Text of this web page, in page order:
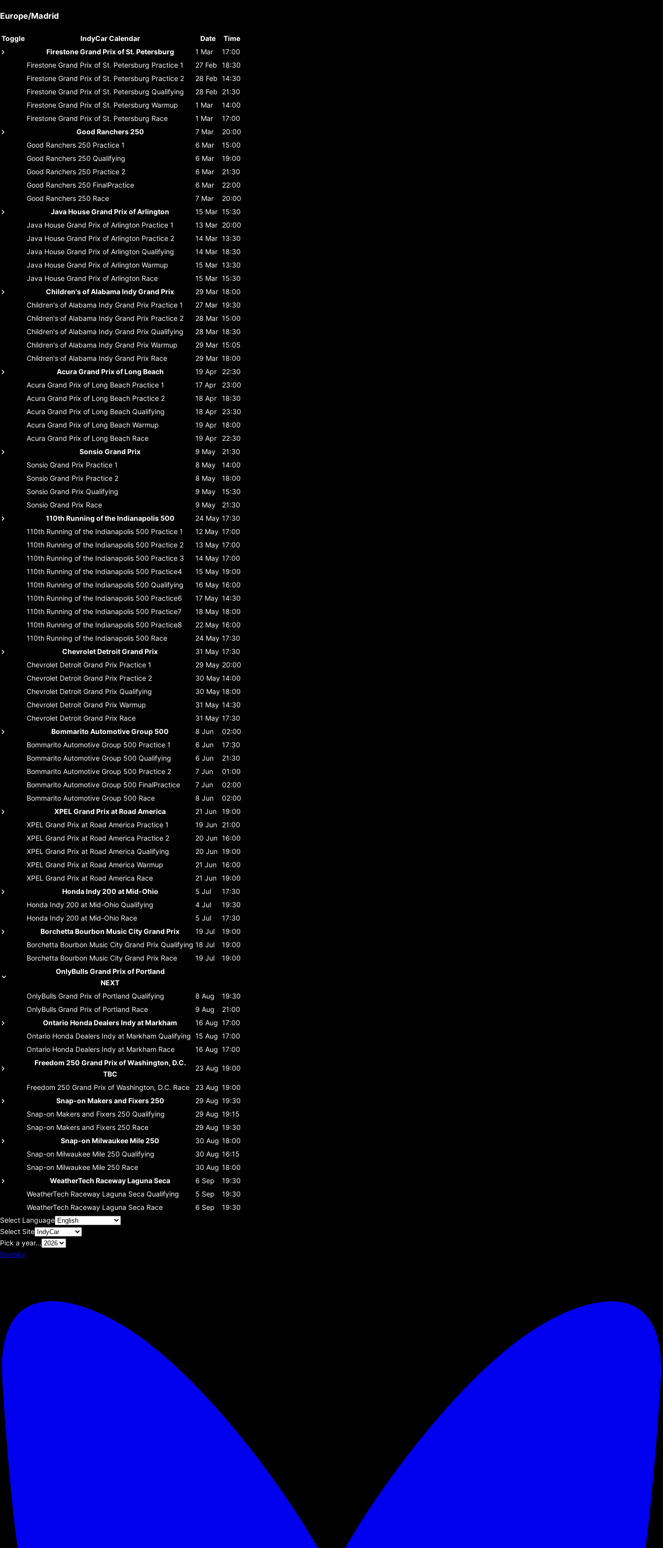
Europe/Madrid
Toggle IndyCar Calendar Date
Time
Firestone Grand Prix of St. Petersburg
1 Mar
17:00
Firestone Grand Prix of St. Petersburg Practice 1 27 Feb
18:30
Firestone Grand Prix of St. Petersburg Practice 2 28 Feb 14:30
Firestone Grand Prix of St. Petersburg Qualifying 28 Feb
21:30
Firestone Grand Prix of St. Petersburg Warmup 1 Mar
14:00
Firestone Grand Prix of St. Petersburg Race 1 Mar
17:00
Good Ranchers 250
7 Mar
20:00
Good Ranchers 250 Practice 1 6 Mar
15:00
Good Ranchers 250 Qualifying 6 Mar
19:00
Good Ranchers 250 Practice 2 6 Mar
21:30
Good Ranchers 250 FinalPractice 6 Mar
22:00
Good Ranchers 250 Race 7 Mar
20:00
Java House Grand Prix of Arlington
15 Mar 15:30
Java House Grand Prix of Arlington Practice 1 13 Mar 20:00
Java House Grand Prix of Arlington Practice 2 14 Mar 13:30
Java House Grand Prix of Arlington Qualifying 14 Mar 18:30
Java House Grand Prix of Arlington Warmup 15 Mar 13:30
Java House Grand Prix of Arlington Race 15 Mar 15:30
Children's of Alabama Indy Grand Prix
29 Mar 18:00
Children's of Alabama Indy Grand Prix Practice 1 27 Mar 19:30
Children's of Alabama Indy Grand Prix Practice 2 28 Mar 15:00
Children's of Alabama Indy Grand Prix Qualifying 28 Mar 18:30
Children's of Alabama Indy Grand Prix Warmup 29 Mar 15:05
Children's of Alabama Indy Grand Prix Race 29 Mar 18:00
Acura Grand Prix of Long Beach
19 Apr
22:30
Acura Grand Prix of Long Beach Practice 1 17 Apr
23:00
Acura Grand Prix of Long Beach Practice 2 18 Apr
18:30
Acura Grand Prix of Long Beach Qualifying 18 Apr
23:30
Acura Grand Prix of Long Beach Warmup 19 Apr
18:00
Acura Grand Prix of Long Beach Race 19 Apr
22:30
Sonsio Grand Prix
9 May
21:30
Sonsio Grand Prix Practice 1 8 May
14:00
Sonsio Grand Prix Practice 2 8 May
18:00
Sonsio Grand Prix Qualifying 9 May
15:30
Sonsio Grand Prix Race 9 May
21:30
110th Running of the Indianapolis 500
24 May 17:30
110th Running of the Indianapolis 500 Practice 1 12 May 17:00
110th Running of the Indianapolis 500 Practice 2 13 May 17:00
110th Running of the Indianapolis 500 Practice 3 14 May 17:00
110th Running of the Indianapolis 500 Practice4 15 May 19:00
110th Running of the Indianapolis 500 Qualifying 16 May 16:00
110th Running of the Indianapolis 500 Practice6 17 May 14:30
110th Running of the Indianapolis 500 Practice7 18 May 18:00
110th Running of the Indianapolis 500 Practice8 22 May 16:00
110th Running of the Indianapolis 500 Race 24 May 17:30
Chevrolet Detroit Grand Prix
31 May 17:30
Chevrolet Detroit Grand Prix Practice 1 29 May 20:00
Chevrolet Detroit Grand Prix Practice 2 30 May 14:00
Chevrolet Detroit Grand Prix Qualifying 30 May 18:00
Chevrolet Detroit Grand Prix Warmup 31 May 14:30
Chevrolet Detroit Grand Prix Race 31 May 17:30
Bommarito Automotive Group 500
8 Jun
02:00
Bommarito Automotive Group 500 Practice 1 6 Jun
17:30
Bommarito Automotive Group 500 Qualifying 6 Jun
21:30
Bommarito Automotive Group 500 Practice 2 7 Jun
01:00
Bommarito Automotive Group 500 FinalPractice 7 Jun
02:00
Bommarito Automotive Group 500 Race 8 Jun
02:00
XPEL Grand Prix at Road America
21 Jun
19:00
XPEL Grand Prix at Road America Practice 1 19 Jun
21:00
XPEL Grand Prix at Road America Practice 2 20 Jun 16:00
XPEL Grand Prix at Road America Qualifying 20 Jun 19:00
XPEL Grand Prix at Road America Warmup 21 Jun
16:00
XPEL Grand Prix at Road America Race 21 Jun
19:00
Honda Indy 200 at Mid-Ohio
5 Jul
17:30
Honda Indy 200 at Mid-Ohio Qualifying 4 Jul
19:30
Honda Indy 200 at Mid-Ohio Race 5 Jul
17:30
Borchetta Bourbon Music City Grand Prix
19 Jul
19:00
Borchetta Bourbon Music City Grand Prix Qualifying 18 Jul
19:00
Borchetta Bourbon Music City Grand Prix Race 19 Jul
19:00
OnlyBulls Grand Prix of Portland
NEXT
OnlyBulls Grand Prix of Portland Qualifying 8 Aug
19:30
OnlyBulls Grand Prix of Portland Race 9 Aug
21:00
Ontario Honda Dealers Indy at Markham
16 Aug 17:00
Ontario Honda Dealers Indy at Markham Qualifying 15 Aug 17:00
Ontario Honda Dealers Indy at Markham Race 16 Aug 17:00
Freedom 250 Grand Prix of Washington, D.C.
TBC
23 Aug 19:00
Freedom 250 Grand Prix of Washington, D.C. Race 23 Aug 19:00
Snap-on Makers and Fixers 250
29 Aug 19:30
Snap-on Makers and Fixers 250 Qualifying 29 Aug 19:15
Snap-on Makers and Fixers 250 Race 29 Aug 19:30
Snap-on Milwaukee Mile 250
30 Aug 18:00
Snap-on Milwaukee Mile 250 Qualifying 30 Aug 16:15
Snap-on Milwaukee Mile 250 Race 30 Aug 18:00
WeatherTech Raceway Laguna Seca
6 Sep
19:30
WeatherTech Raceway Laguna Seca Qualifying 5 Sep
19:30
WeatherTech Raceway Laguna Seca Race 6 Sep
19:30
Select Language
Select Site
Pick a year...
Bluesky